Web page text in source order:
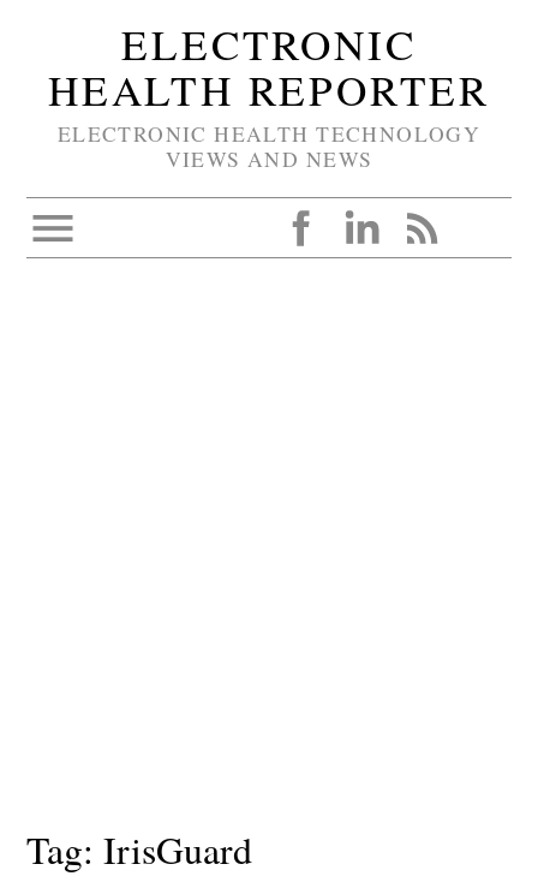
ELECTRONIC
HEALTH REPORTER
ELECTRONIC HEALTH TECHNOLOGY
VIEWS AND NEWS
Tag:IrisGuard